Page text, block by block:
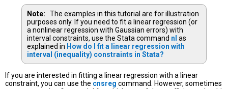
Note: The examples in this tutorial are for illustration
purposes only. If you need to fit a linear regression (or
a nonlinear regression with Gaussian errors) with
interval constraints, use the Stata command nl as
explained in How do I fit a linear regression with
interval (inequality) constraints in Stata?
If you are interested in fitting a linear regression with a linear
constraint, you can use the cnsreg command. However, sometimes